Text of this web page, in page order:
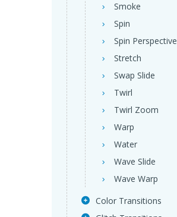
Smoke
Spin
Spin Perspective
Stretch
Swap Slide
Twirl
Twirl Zoom
Warp
Water
Wave Slide
Wave Warp
Color Transitions